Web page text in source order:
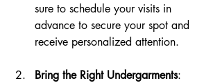
sure to schedule your visits in
advance to secure your spot and
receive personalized attention.
Bring the Right Undergarments: